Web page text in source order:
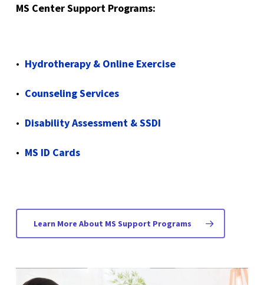
MS Center Support Programs:
Hydrotherapy & Online Exercise
Counseling Services
Disability Assessment & SSDI
MS ID Cards
Learn More About MS Support Programs